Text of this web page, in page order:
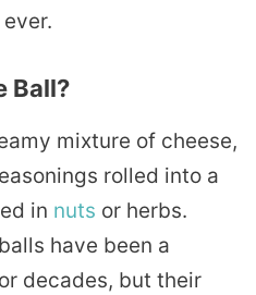
Ball?
mixture of cheese,
rolled into a
in nuts or herbs.
have been a
decades, but their